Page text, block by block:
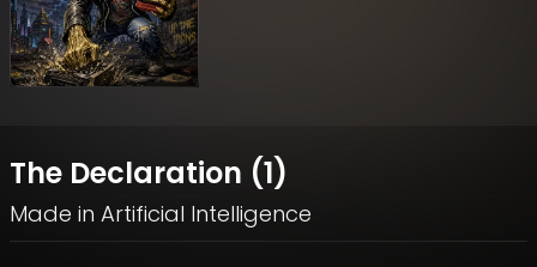
The Declaration (1)
Made in Artificial Intelligence